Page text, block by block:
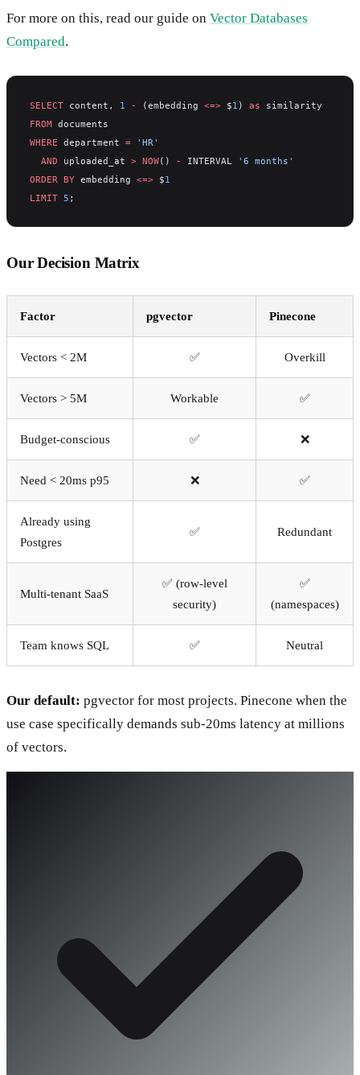
For more on this, read our guide on Vector Databases
Compared.
SELECT content, 1 - (embedding <=> $1 ) as similarity
FROM documents
WHERE department = 'HR'
  AND
uploaded_at > NOW() - INTERVAL
'6 months'
ORDER BY embedding <=> $1
LIMIT 5 ;
Our Decision Matrix
Factor pgvector Pinecone
Vectors < 2M ✅ Overkill
Vectors > 5M Workable ✅
Budget-conscious ✅ ❌
Need < 20ms p95 ❌ ✅
Already using
Postgres
✅ Redundant
Multi-tenant SaaS
✅ (row-level
security)
✅
(namespaces)
Team knows SQL ✅ Neutral
Our default: pgvector for most projects. Pinecone when the
use case specifically demands sub-20ms latency at millions
of vectors.